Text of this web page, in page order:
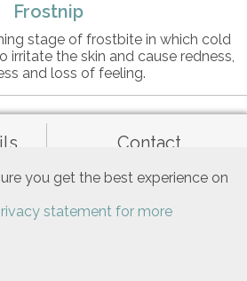
you get the best experience on
statement for more
Frostnip
stage of frostbite in which cold
irritate the skin and cause redness,
and loss of feeling.
Contact
General terms of use